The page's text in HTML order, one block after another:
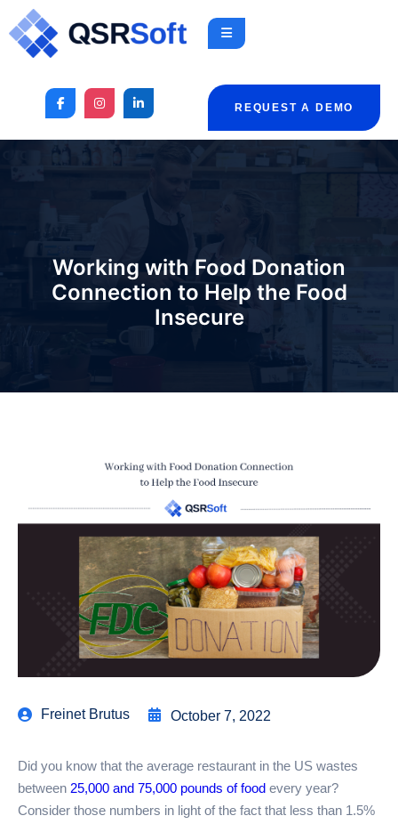
REQUEST A DEMO
Working with Food Donation
Connection to Help the Food
Insecure
Freinet Brutus October 7, 2022
Did you know that the average restaurant in the US wastes
between 25,000 and 75,000 pounds of food every year?
Consider those numbers in light of the fact that less than 1.5%